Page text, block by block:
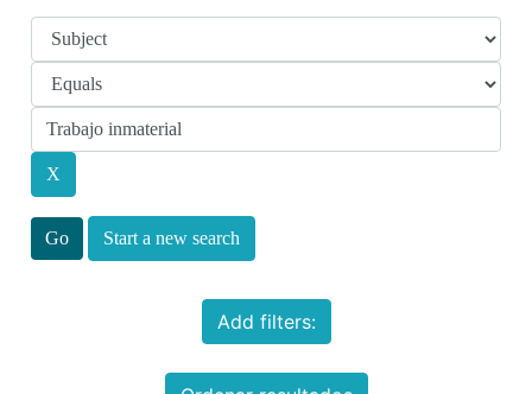
Start a new search
Add filters: